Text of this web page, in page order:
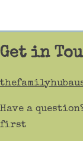
Get in
Have a
first